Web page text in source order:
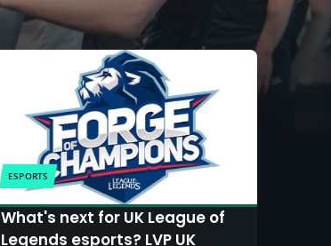
ESPORTS
What's next for UK League of
Legends esports? LVP UK